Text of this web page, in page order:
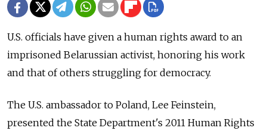
U.S. officials have given a human rights award to an
imprisoned Belarussian activist, honoring his work
and that of others struggling for democracy.
The U.S. ambassador to Poland, Lee Feinstein,
presented the State Department's 2011 Human Rights